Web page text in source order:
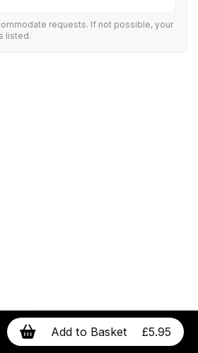
requests. If not possible, your
listed.
Add to Basket £5.95